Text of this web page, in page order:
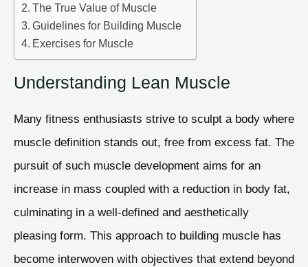
The True Value of Muscle
Guidelines for Building Muscle
Exercises for Muscle
Understanding Lean Muscle
Many fitness enthusiasts strive to sculpt a body where
muscle definition stands out, free from excess fat. The
pursuit of such muscle development aims for an
increase in mass coupled with a reduction in body fat,
culminating in a well-defined and aesthetically
pleasing form. This approach to building muscle has
become interwoven with objectives that extend beyond